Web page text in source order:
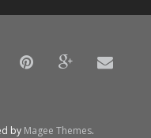
by Magee Themes.